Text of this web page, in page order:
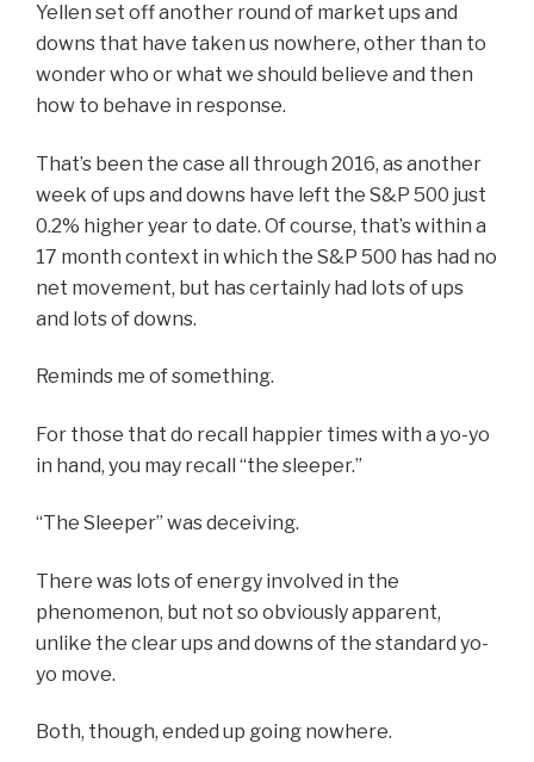
Yellen set off another round of market ups and
downs that have taken us nowhere, other than to
wonder who or what we should believe and then
how to behave in response.
That’s been the case all through 2016, as another
week of ups and downs have left the S&P 500 just
0.2% higher year to date. Of course, that’s within a
17 month context in which the S&P 500 has had no
net movement, but has certainly had lots of ups
and lots of downs.
Reminds me of something.
For those that do recall happier times with a yo-yo
in hand, you may recall “the sleeper.”
“The Sleeper” was deceiving.
There was lots of energy involved in the
phenomenon, but not so obviously apparent,
unlike the clear ups and downs of the standard yo-
yo move.
Both, though, ended up going nowhere.